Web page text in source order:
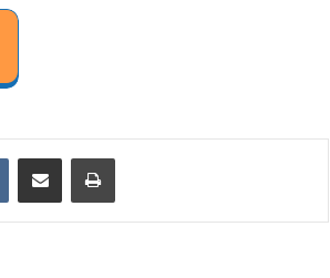
VKontakteShare via Email Print